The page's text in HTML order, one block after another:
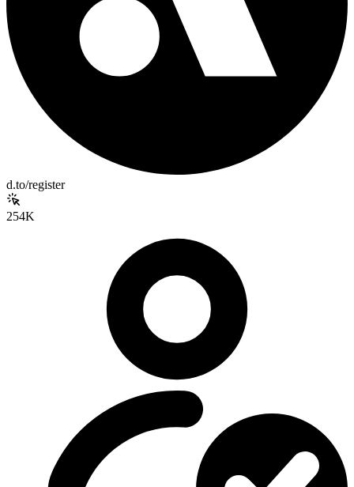
d.to/register
254K